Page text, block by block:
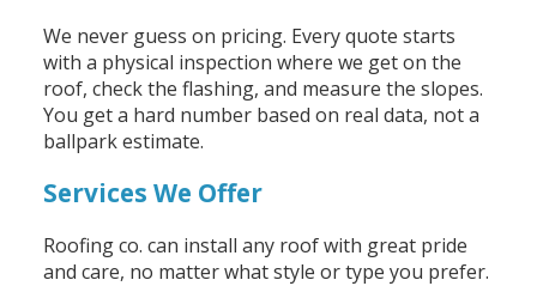
We never guess on pricing. Every quote starts
with a physical inspection where we get on the
roof, check the flashing, and measure the slopes.
You get a hard number based on real data, not a
ballpark estimate.
Services We Offer
Roofing co. can install any roof with great pride
and care, no matter what style or type you prefer.